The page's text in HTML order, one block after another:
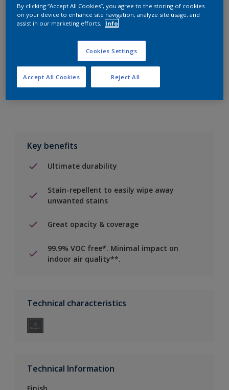
Add to Shopping list
Find a Store
Add to job
Key benefits
Ultimate durability
Stain-repellent to easily wipe away
unwanted stains
Great opacity & coverage
99.9% VOC free*. Minimal impact on
indoor air quality**.
Technical characteristics
Technical Information
By clicking “Accept All Cookies”, you agree to the storing of cookies
on your device to enhance site navigation, analyze site usage, and
assist in our marketing efforts. Info
Cookies Settings
Reject All
Accept All Cookies